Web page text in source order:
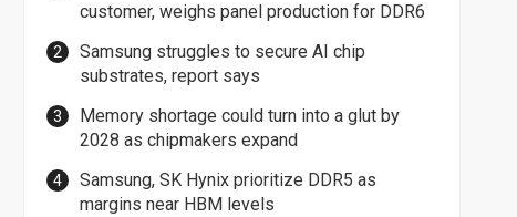
customer, weighs panel production for DDR6
Samsung struggles to secure AI chip
substrates, report says
Memory shortage could turn into a glut by
2028 as chipmakers expand
Samsung, SK Hynix prioritize DDR5 as
margins near HBM levels